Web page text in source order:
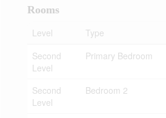
Rooms
Level
Type
Second
Level
Primary Bedroom
Second
Level
Bedroom 2